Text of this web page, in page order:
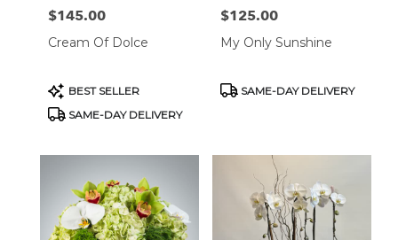
Price:
$145.00
Cream Of Dolce
Product
Tags:
BEST SELLER
SAME-DAY DELIVERY
Price:
$125.00
My Only Sunshine
Product
SAME-DAY DELIVERY